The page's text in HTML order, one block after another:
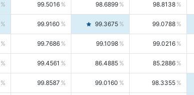
99.5016 98.6899 98.8138
99.9160 99.3675 99.0788
99.7686 99.1098 99.0216
99.4561 86.4885 85.2886
99.8587 99.0160 98.3355